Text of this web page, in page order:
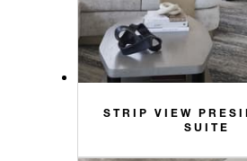
STRIP VIEW
SUITE